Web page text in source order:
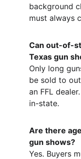
background
must always
Can out-of-
Texas gun
Only long
be sold to
an FFL
in-state.
Are there
gun shows?
Yes. Buyers